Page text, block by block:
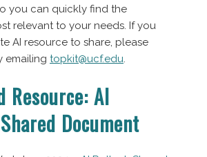
you can quickly find the
relevant to your needs. If you
AI resource to share, please
emailing topkit@ucf.edu.
Resource: AI
Document